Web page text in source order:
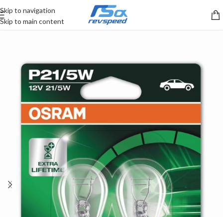
Skip to navigation
Skip to main content